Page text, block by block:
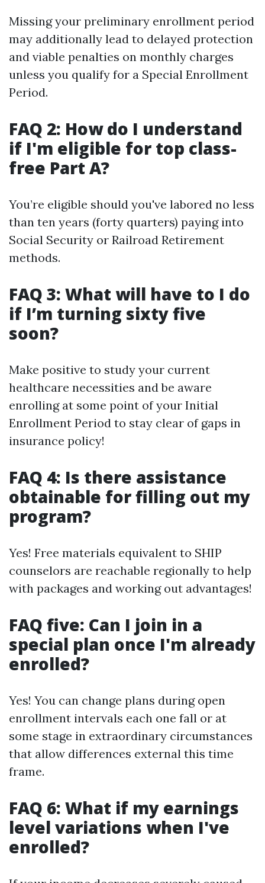
Missing your preliminary enrollment period
may additionally lead to delayed protection
and viable penalties on monthly charges
unless you qualify for a Special Enrollment
Period.
FAQ 2: How do I understand
if I'm eligible for top class-
free Part A?
You’re eligible should you've labored no less
than ten years (forty quarters) paying into
Social Security or Railroad Retirement
methods.
FAQ 3: What will have to I do
if I’m turning sixty five
soon?
Make positive to study your current
healthcare necessities and be aware
enrolling at some point of your Initial
Enrollment Period to stay clear of gaps in
insurance policy!
FAQ 4: Is there assistance
obtainable for filling out my
program?
Yes! Free materials equivalent to SHIP
counselors are reachable regionally to help
with packages and working out advantages!
FAQ five: Can I join in a
special plan once I'm already
enrolled?
Yes! You can change plans during open
enrollment intervals each one fall or at
some stage in extraordinary circumstances
that allow differences external this time
frame.
FAQ 6: What if my earnings
level variations when I've
enrolled?